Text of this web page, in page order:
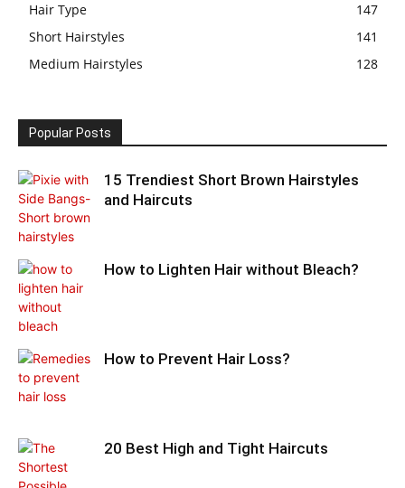
Hair Type
147
Short Hairstyles
141
Medium Hairstyles
128
Popular Posts
15 Trendiest Short Brown Hairstyles
and Haircuts
How to Lighten Hair without Bleach?
How to Prevent Hair Loss?
20 Best High and Tight Haircuts